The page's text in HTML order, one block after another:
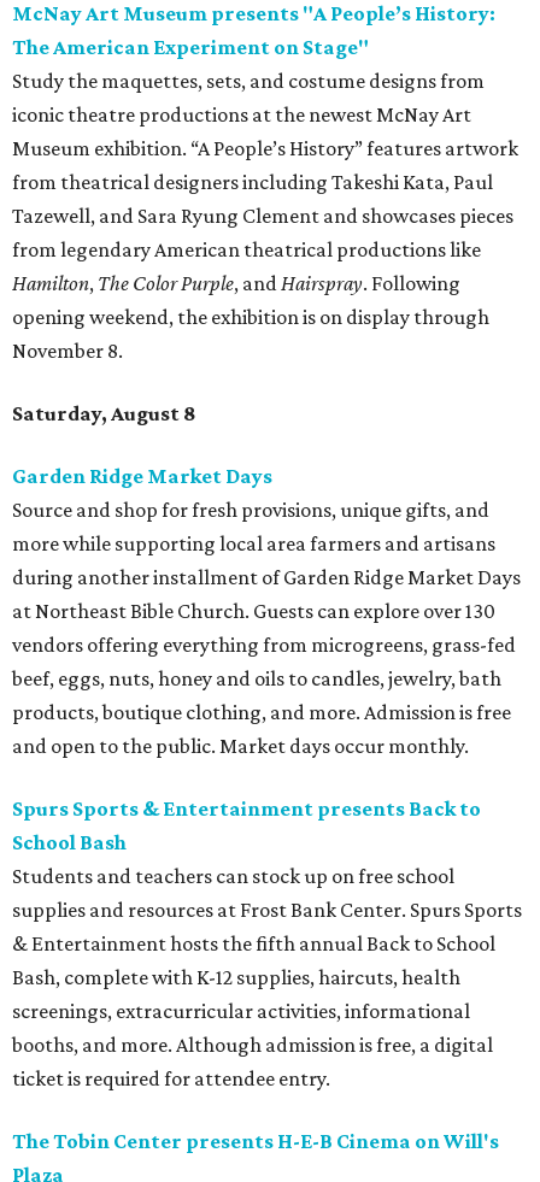
McNay Art Museum presents "A People’s History:
The American Experiment on Stage"
Study the maquettes, sets, and costume designs from
iconic theatre productions at the newest McNay Art
Museum exhibition. “A People’s History” features artwork
from theatrical designers including Takeshi Kata, Paul
Tazewell, and Sara Ryung Clement and showcases pieces
from legendary American theatrical productions like
Hamilton, The Color Purple, andHairspray. Following
opening weekend, the exhibition is on display through
November 8.
Saturday, August 8
Garden Ridge Market Days
Source and shop for fresh provisions, unique gifts, and
more while supporting local area farmers and artisans
during another installment of Garden Ridge Market Days
at Northeast Bible Church. Guests can explore over 130
vendors offering everything from microgreens, grass-fed
beef, eggs, nuts, honey and oils to candles, jewelry, bath
products, boutique clothing, and more. Admission is free
and open to the public. Market days occur monthly.
Spurs Sports & Entertainment presents Back to
School Bash
Students and teachers can stock up on free school
supplies and resources at Frost Bank Center. Spurs Sports
& Entertainment hosts the fifth annual Back to School
Bash, complete with K-12 supplies, haircuts, health
screenings, extracurricular activities, informational
booths, and more. Although admission is free, a digital
ticket is required for attendee entry.
The Tobin Center presents H-E-B Cinema on Will's
Plaza